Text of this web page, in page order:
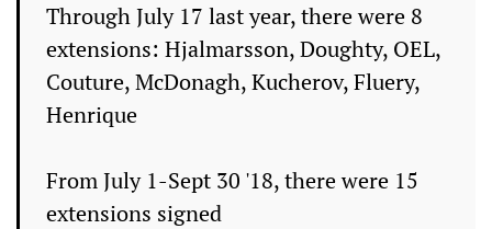
Through July 17 last year, there were 8
extensions: Hjalmarsson, Doughty, OEL,
Couture, McDonagh, Kucherov, Fluery,
Henrique
From July 1-Sept 30 '18, there were 15
extensions signed